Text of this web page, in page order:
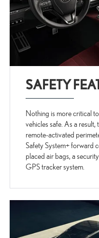
SAFETY
Nothing is more critical
vehicles safe. As a
remote-activated
Safety System+ forward
placed air bags, a
GPS tracker system.